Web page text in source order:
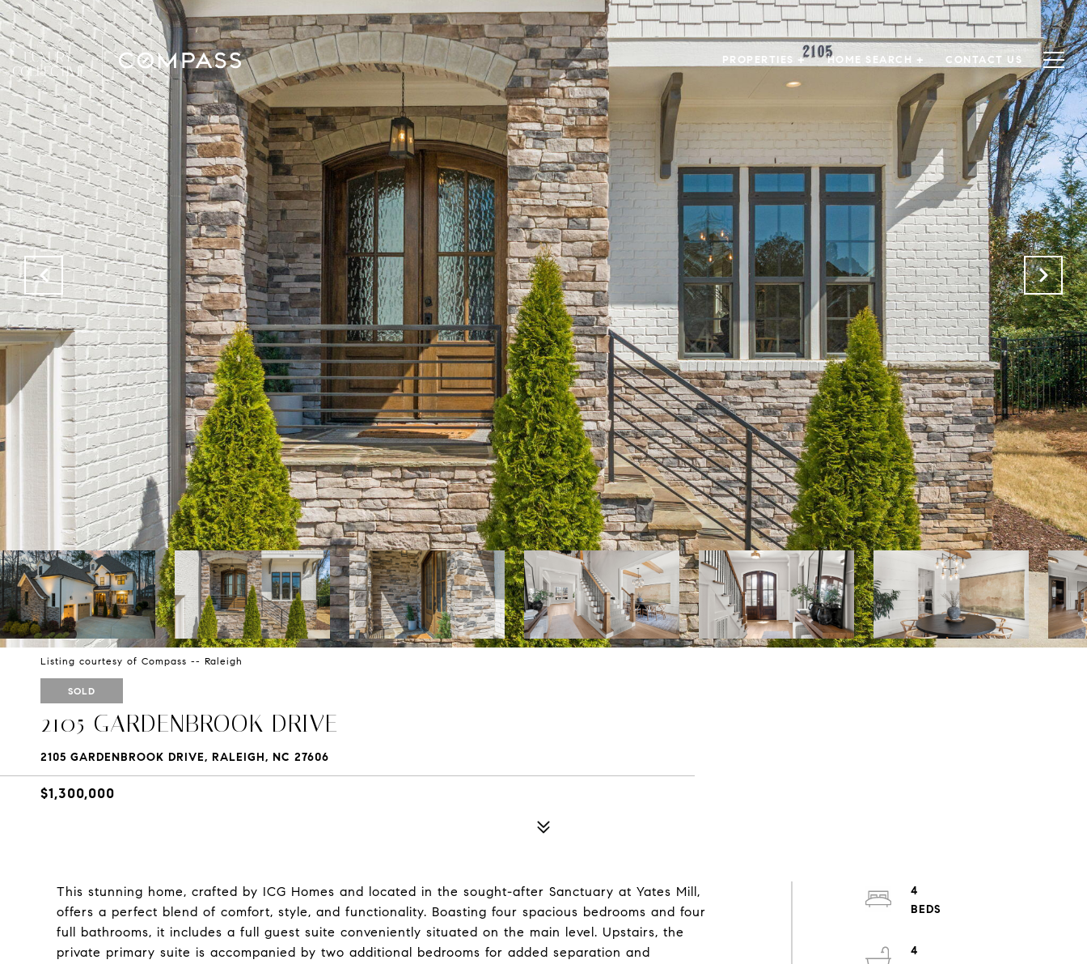
PROPERTIES + HOME SEARCH + CONTACT US
Listing courtesy of Compass -- Raleigh
SOLD
2105 GARDENBROOK DRIVE
2105 GARDENBROOK DRIVE, RALEIGH, NC 27606
$1,300,000
This stunning home, crafted by ICG Homes and located in the sought-after Sanctuary at Yates Mill,
offers a perfect blend of comfort, style, and functionality. Boasting four spacious bedrooms and four
full bathrooms, it includes a full guest suite conveniently situated on the main level. Upstairs, the
private primary suite is accompanied by two additional bedrooms for added separation and
4
4